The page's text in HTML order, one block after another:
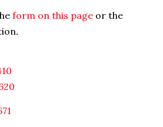
form on this page or the
.